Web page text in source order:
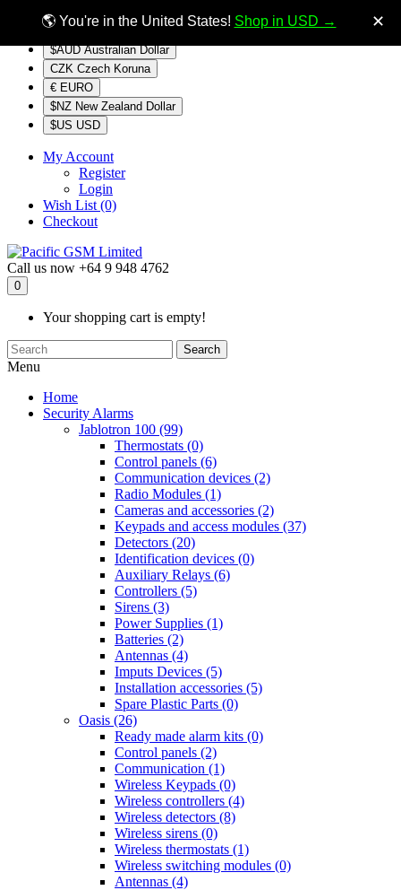
🌎 You're in the United States! Shop in USD → ✕
Currency
$AUD Australian Dollar
CZK Czech Koruna
€ EURO
$NZ New Zealand Dollar
$US USD
My Account
Register
Login
Wish List (0)
Checkout
Call us now +64 9 948 4762
0
Your shopping cart is empty!
Search
Menu
Home
Security Alarms
Jablotron 100 (99)
Thermostats (0)
Control panels (6)
Communication devices (2)
Radio Modules (1)
Cameras and accessories (2)
Keypads and access modules (37)
Detectors (20)
Identification devices (0)
Auxiliary Relays (6)
Controllers (5)
Sirens (3)
Power Supplies (1)
Batteries (2)
Antennas (4)
Imputs Devices (5)
Installation accessories (5)
Spare Plastic Parts (0)
Oasis (26)
Ready made alarm kits (0)
Control panels (2)
Communication (1)
Wireless Keypads (0)
Wireless controllers (4)
Wireless detectors (8)
Wireless sirens (0)
Wireless thermostats (1)
Wireless switching modules (0)
Antennas (4)